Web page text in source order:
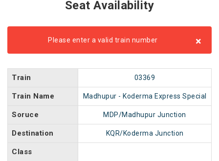
Seat Availability
Please enter a valid train number ×
Train 03369
Train Name Madhupur - Koderma Express Special
Soruce MDP/Madhupur Junction
Destination KQR/Koderma Junction
Class